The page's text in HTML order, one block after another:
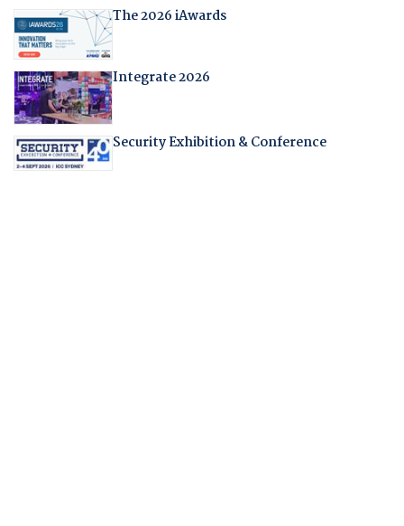
The 2026 iAwards
Integrate 2026
Security Exhibition & Conference